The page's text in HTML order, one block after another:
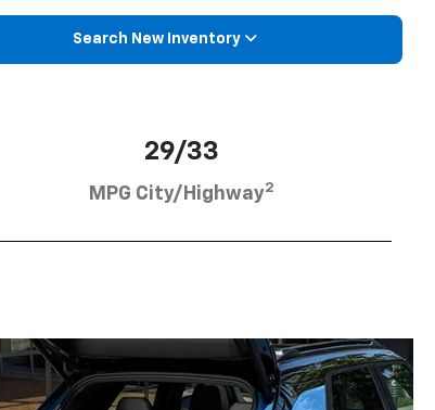
Search New Inventory
29/33
MPG City/Highway2